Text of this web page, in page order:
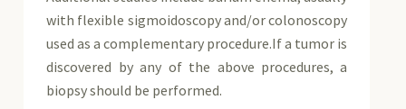
with flexible sigmoidoscopy and/or colonoscopy
used as a complementary procedure.If a tumor is
discovered by any of the above procedures, a
biopsy should be performed.